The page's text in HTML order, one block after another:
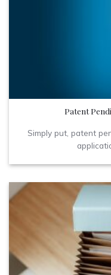
Patent
Simply put, patent